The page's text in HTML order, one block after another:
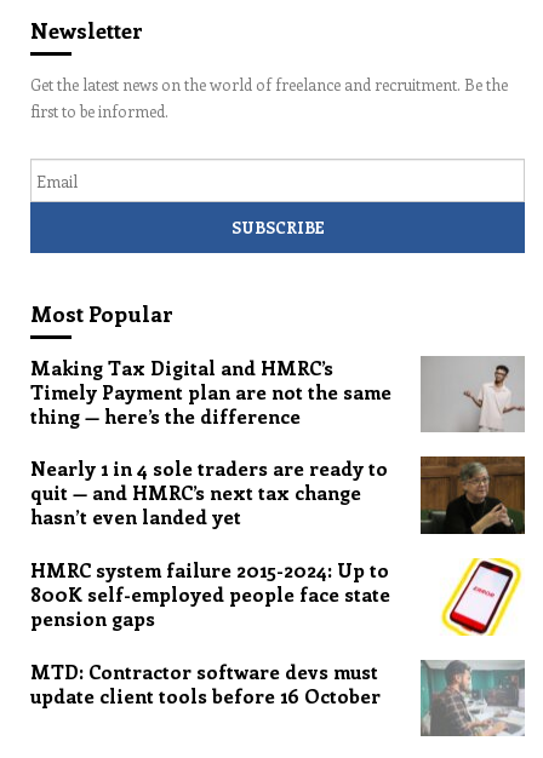
Newsletter
Get the latest news on the world of freelance and recruitment. Be the
first to be informed.
Most Popular
Making Tax Digital and HMRC’s
Timely Payment plan are not the same
thing — here’s the difference
Nearly 1 in 4 sole traders are ready to
quit — and HMRC’s next tax change
hasn’t even landed yet
HMRC system failure 2015-2024: Up to
800K self-employed people face state
pension gaps
MTD: Contractor software devs must
update client tools before 16 October